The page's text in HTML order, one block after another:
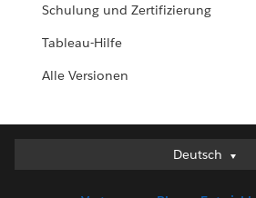
Schulung und Zertifizierung
Tableau-Hilfe
Alle Versionen
Deutsch
Deutsch